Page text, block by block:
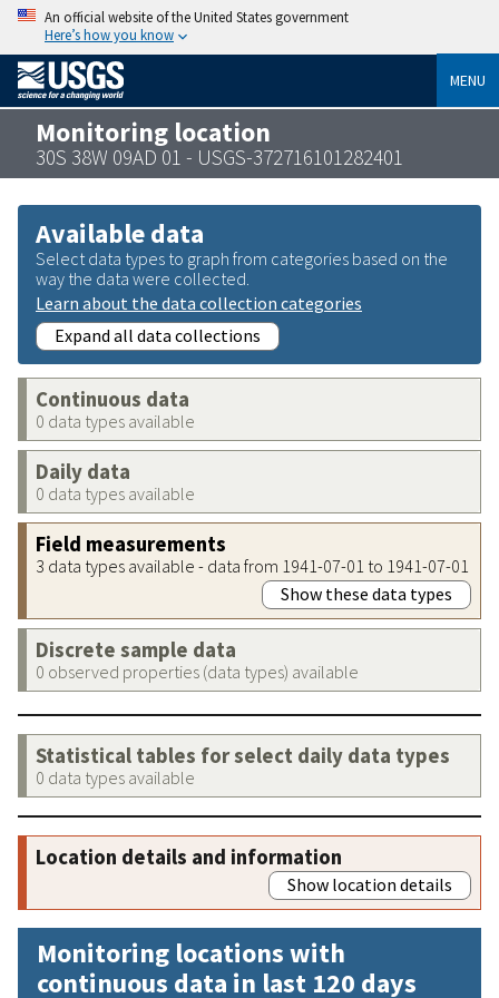
An official website of the United States government
Here’s how you know
MENU
Monitoring location
30S 38W 09AD 01 - USGS-372716101282401
Available data
Select data types to graph from categories based on the
way the data were collected.
Learn about the data collection categories
Expand all data collections
Continuous data
0 data types available
Daily data
0 data types available
Field measurements
3 data types available - data from 1941-07-01 to 1941-07-01
Show these data types
Discrete sample data
0 observed properties (data types) available
Statistical tables for select daily data types
0 data types available
Location details and information
Show location details
Monitoring locations with
continuous data in last 120 days